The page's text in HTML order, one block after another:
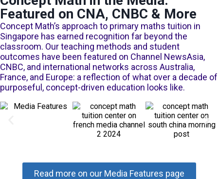
Featured on CNA, CNBC & More
Concept Math’s approach to primary maths tuition in
Singapore has earned recognition far beyond the
classroom. Our teaching methods and student
outcomes have been featured on Channel NewsAsia,
CNBC, and international networks across Australia,
France, and Europe: a reflection of what over a decade of
purposeful, concept-driven education looks like.
Read more on our Media Features page